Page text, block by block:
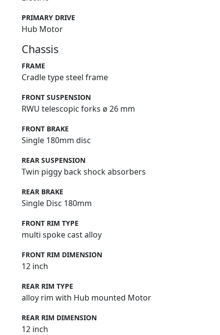
PRIMARY DRIVE
Hub Motor
Chassis
FRAME
Cradle type steel frame
FRONT SUSPENSION
RWU telescopic forks ø 26 mm
FRONT BRAKE
Single 180mm disc
REAR SUSPENSION
Twin piggy back shock absorbers
REAR BRAKE
Single Disc 180mm
FRONT RIM TYPE
multi spoke cast alloy
FRONT RIM DIMENSION
12 inch
REAR RIM TYPE
alloy rim with Hub mounted Motor
REAR RIM DIMENSION
12 inch